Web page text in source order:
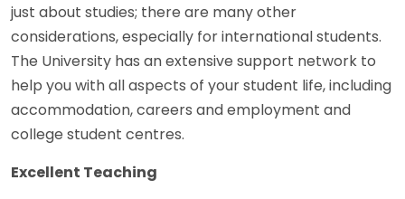
just about studies; there are many other
considerations, especially for international students.
The University has an extensive support network to
help you with all aspects of your student life, including
accommodation, careers and employment and
college student centres.
Excellent Teaching